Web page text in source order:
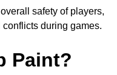
safety of players,
during games.
Paint?